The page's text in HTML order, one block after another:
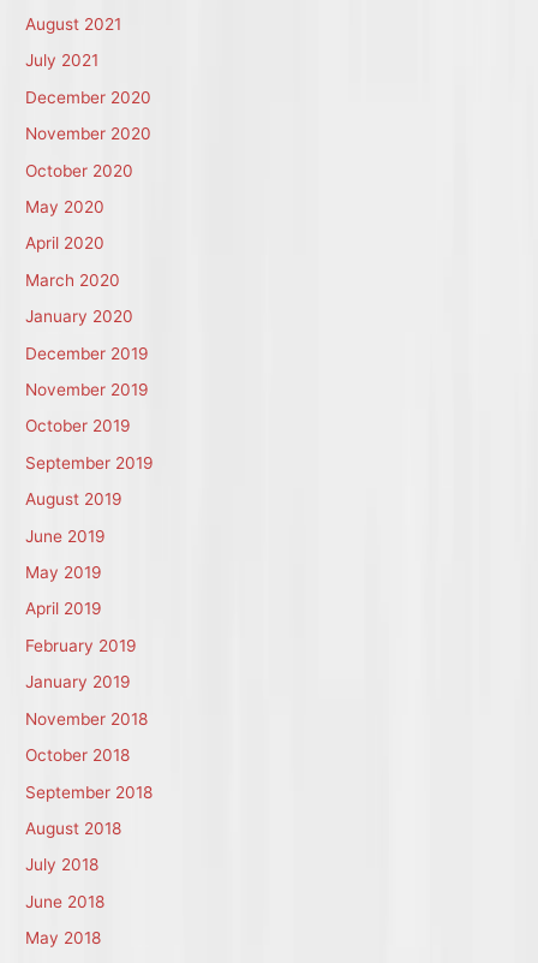
August 2021
July 2021
December 2020
November 2020
October 2020
May 2020
April 2020
March 2020
January 2020
December 2019
November 2019
October 2019
September 2019
August 2019
June 2019
May 2019
April 2019
February 2019
January 2019
November 2018
October 2018
September 2018
August 2018
July 2018
June 2018
May 2018